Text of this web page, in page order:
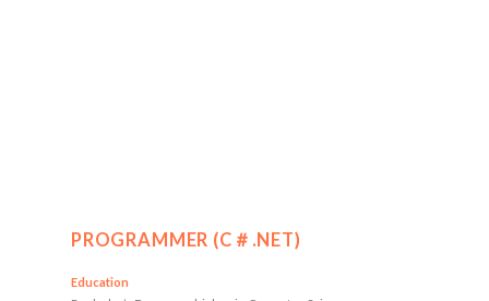
PROGRAMMER (C＃.NET)
Education